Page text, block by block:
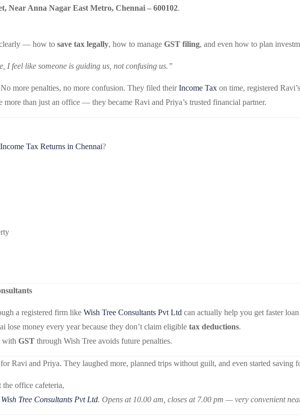
Near Anna Nagar East Metro, Chennai – 600102.
clearly — how to save tax legally, how to manage GST filing, and even how to plan
I feel like someone is guiding us, not confusing us.”
more penalties, no more confusion. They filed theirIncome Tax on time, registered
more than just an office — they became Ravi and Priya’s trusted financial partner.
Income Tax Returns in Chennai?
a registered firm like Wish Tree Consultants Pvt Ltd can actually help you get faster
lose money every year because they don’t claim eligible tax deductions.
with GST through Wish Tree avoids future penalties.
Ravi and Priya. They laughed more, planned trips without guilt, and even started saving
office cafeteria,
Wish Tree Consultants Pvt Ltd. Opens at 10.00 am, closes at 7.00 pm — very convenient